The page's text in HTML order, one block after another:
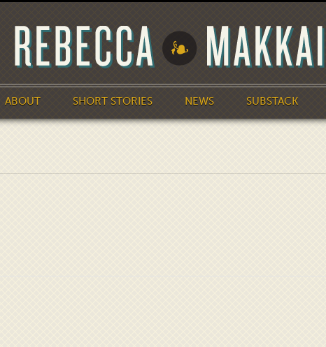
ABOUT SHORT STORIES NEWS SUBSTACK